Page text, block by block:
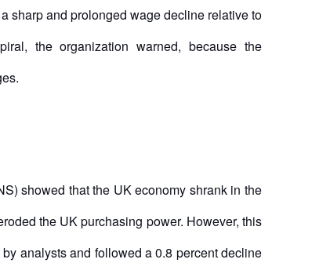
sharp and prolonged wage decline relative to
the organization warned, because the
showed that the UK economy shrank in the
the UK purchasing power. However, this
analysts and followed a 0.8 percent decline